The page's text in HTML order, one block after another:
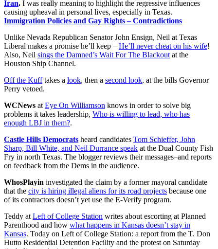
Iran. I was really meaning to highlight the regressive influences
causing upheaval in personal lives, especially in Texas.
Immigration Policies and Gay Rights – Contradictions
Unlike Nevada Republican Senator John Ensign, Neil at Texas
Liberal makes a promise he’ll keep – He’ll never cheat on his wife!
Also, Neil sings the Damned’s Wait For The Blackout at the
Houston Ship Channel.
Off the Kufftakes a look, then a second look, at the bills Governor
Perry vetoed.
WCNews at Eye On Williamson knows in order to solve big
problems it takes leadership, Who is willing to lead, who has
enough LBJ in them?.
Castle Hills Democrats heard candidates Tom Schieffer, John
Sharp, Bill White, and Neil Durrance speak at the Dual County Fish
Fry in north Texas. The blogger reviews their messages–and reports
on feedback from the Dems in the audience.
WhosPlayin investigated the claim by a former mayoral candidate
that the city is hiring illegal aliens for its road projects because one
of its contractors doesn’t yet use the E-Verify program.
Teddy at Left of College Station writes about escorting at Planned
Parenthood and how what happens in Kansas doesn’t stay in
Kansas. Today on Left of College Station: a report from the T. Don
Hutto Residential Detention Facility and the protest on Saturday